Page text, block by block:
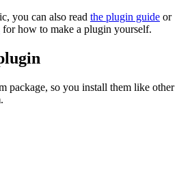
you can also read the plugin guide or
for how to make a plugin yourself.
package, so you install them like other